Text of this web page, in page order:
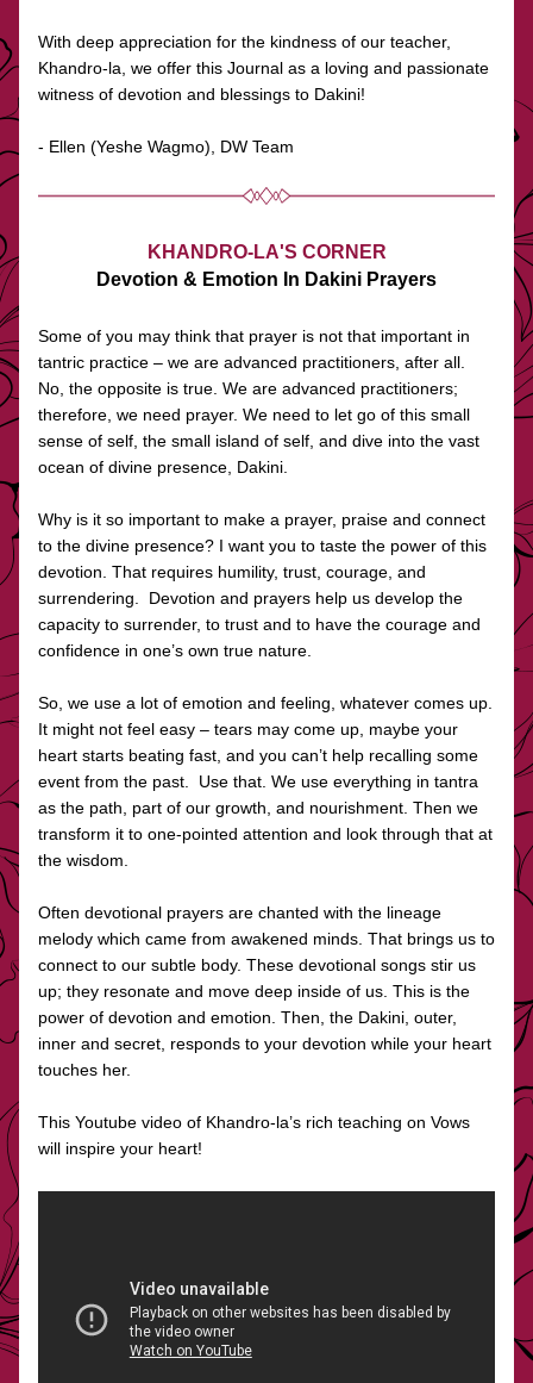
With deep appreciation for the kindness of our teacher,
Khandro-la, we offer this Journal as a loving and passionate
witness of devotion and blessings to Dakini!
- Ellen (Yeshe Wagmo), DW Team
KHANDRO-LA'S CORNER
Devotion & Emotion In Dakini Prayers
Some of you may think that prayer is not that important in
tantric practice – we are advanced practitioners, after all.
No, the opposite is true. We are advanced practitioners;
therefore, we need prayer. We need to let go of this small
sense of self, the small island of self, and dive into the vast
ocean of divine presence, Dakini.
Why is it so important to make a prayer, praise and connect
to the divine presence? I want you to taste the power of this
devotion. That requires humility, trust, courage, and
surrendering.  Devotion and prayers help us develop the
capacity to surrender, to trust and to have the courage and
confidence in one’s own true nature.
So, we use a lot of emotion and feeling, whatever comes up.
It might not feel easy – tears may come up, maybe your
heart starts beating fast, and you can’t help recalling some
event from the past.  Use that. We use everything in tantra
as the path, part of our growth, and nourishment. Then we
transform it to one-pointed attention and look through that at
the wisdom.
Often devotional prayers are chanted with the lineage
melody which came from awakened minds. That brings us to
connect to our subtle body. These devotional songs stir us
up; they resonate and move deep inside of us. This is the
power of devotion and emotion. Then, the Dakini, outer,
inner and secret, responds to your devotion while your heart
touches her.
This Youtube video of Khandro-la’s rich teaching on Vows
will inspire your heart!